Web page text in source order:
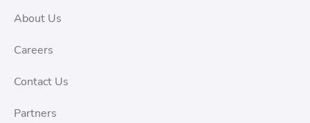
About Us
Careers
Contact Us
Partners